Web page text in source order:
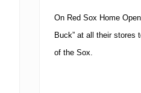
On Red Sox Home
Buck” at all their stores
of the Sox.